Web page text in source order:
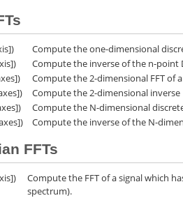
Compute the one-dimensional
Compute the inverse of the n-point
Compute the 2-dimensional FFT of
Compute the 2-dimensional inverse
Compute the N-dimensional
Compute the inverse of the N-
FFTs
Compute the FFT of a signal which
spectrum).